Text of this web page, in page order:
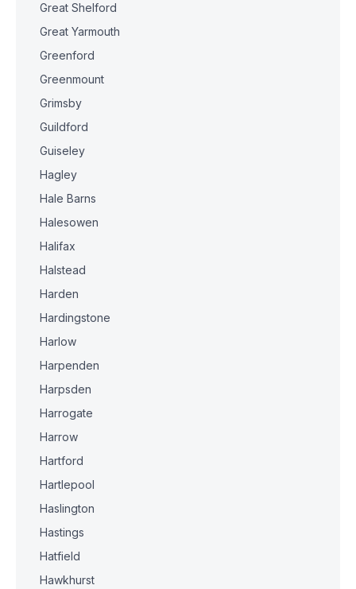
Great Shelford
Great Yarmouth
Greenford
Greenmount
Grimsby
Guildford
Guiseley
Hagley
Hale Barns
Halesowen
Halifax
Halstead
Harden
Hardingstone
Harlow
Harpenden
Harpsden
Harrogate
Harrow
Hartford
Hartlepool
Haslington
Hastings
Hatfield
Hawkhurst